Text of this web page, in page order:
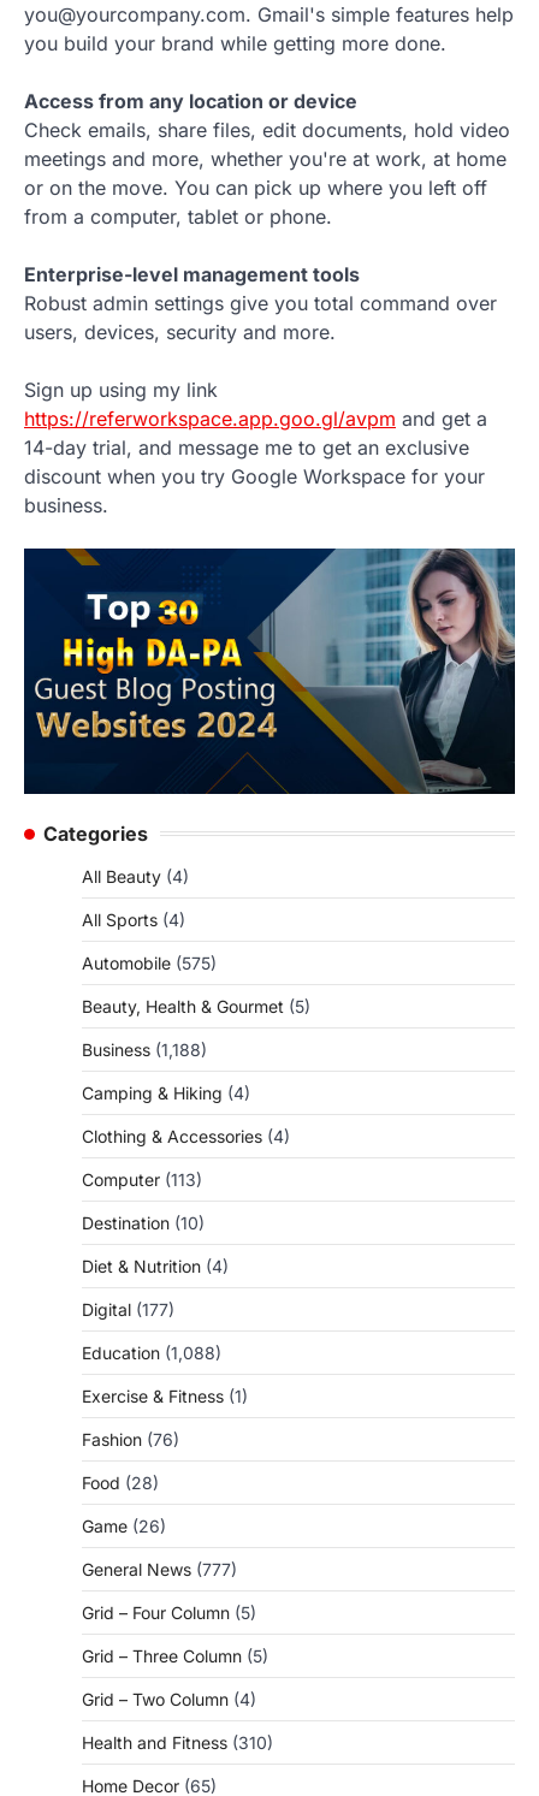
you@yourcompany.com. Gmail's simple features help
you build your brand while getting more done.
Access from any location or device
Check emails, share files, edit documents, hold video
meetings and more, whether you're at work, at home
or on the move. You can pick up where you left off
from a computer, tablet or phone.
Enterprise-level management tools
Robust admin settings give you total command over
users, devices, security and more.
Sign up using my link
https://referworkspace.app.goo.gl/avpm and get a
14-day trial, and message me to get an exclusive
discount when you try Google Workspace for your
business.
Categories
All Beauty (4)
All Sports (4)
Automobile (575)
Beauty, Health & Gourmet (5)
Business (1,188)
Camping & Hiking (4)
Clothing & Accessories (4)
Computer (113)
Destination (10)
Diet & Nutrition (4)
Digital (177)
Education (1,088)
Exercise & Fitness (1)
Fashion (76)
Food (28)
Game (26)
General News (777)
Grid – Four Column (5)
Grid – Three Column (5)
Grid – Two Column (4)
Health and Fitness (310)
Home Decor (65)